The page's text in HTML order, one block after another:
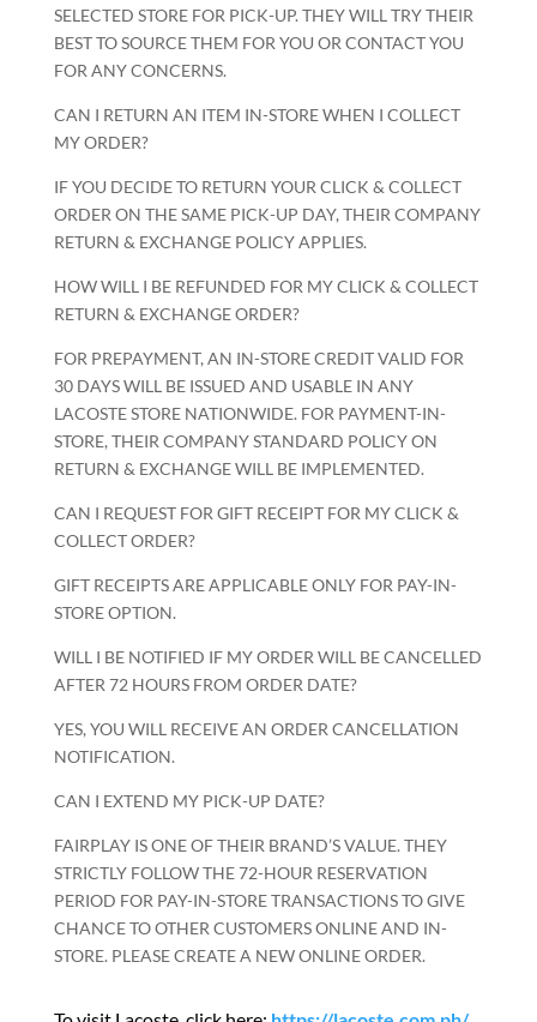
SELECTED STORE FOR PICK-UP. THEY WILL TRY THEIR
BEST TO SOURCE THEM FOR YOU OR CONTACT YOU
FOR ANY CONCERNS.
CAN I RETURN AN ITEM IN-STORE WHEN I COLLECT
MY ORDER?
IF YOU DECIDE TO RETURN YOUR CLICK & COLLECT
ORDER ON THE SAME PICK-UP DAY, THEIR COMPANY
RETURN & EXCHANGE POLICY APPLIES.
HOW WILL I BE REFUNDED FOR MY CLICK & COLLECT
RETURN & EXCHANGE ORDER?
FOR PREPAYMENT, AN IN-STORE CREDIT VALID FOR
30 DAYS WILL BE ISSUED AND USABLE IN ANY
LACOSTE STORE NATIONWIDE. FOR PAYMENT-IN-
STORE, THEIR COMPANY STANDARD POLICY ON
RETURN & EXCHANGE WILL BE IMPLEMENTED.
CAN I REQUEST FOR GIFT RECEIPT FOR MY CLICK &
COLLECT ORDER?
GIFT RECEIPTS ARE APPLICABLE ONLY FOR PAY-IN-
STORE OPTION.
WILL I BE NOTIFIED IF MY ORDER WILL BE CANCELLED
AFTER 72 HOURS FROM ORDER DATE?
YES, YOU WILL RECEIVE AN ORDER CANCELLATION
NOTIFICATION.
CAN I EXTEND MY PICK-UP DATE?
FAIRPLAY IS ONE OF THEIR BRAND’S VALUE. THEY
STRICTLY FOLLOW THE 72-HOUR RESERVATION
PERIOD FOR PAY-IN-STORE TRANSACTIONS TO GIVE
CHANCE TO OTHER CUSTOMERS ONLINE AND IN-
STORE. PLEASE CREATE A NEW ONLINE ORDER.